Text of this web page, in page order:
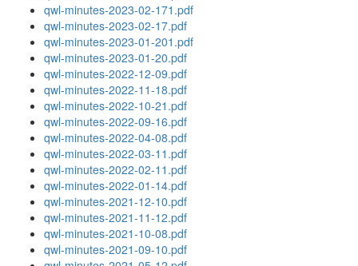
qwl-minutes-2023-02-171.pdf
qwl-minutes-2023-02-17.pdf
qwl-minutes-2023-01-201.pdf
qwl-minutes-2023-01-20.pdf
qwl-minutes-2022-12-09.pdf
qwl-minutes-2022-11-18.pdf
qwl-minutes-2022-10-21.pdf
qwl-minutes-2022-09-16.pdf
qwl-minutes-2022-04-08.pdf
qwl-minutes-2022-03-11.pdf
qwl-minutes-2022-02-11.pdf
qwl-minutes-2022-01-14.pdf
qwl-minutes-2021-12-10.pdf
qwl-minutes-2021-11-12.pdf
qwl-minutes-2021-10-08.pdf
qwl-minutes-2021-09-10.pdf